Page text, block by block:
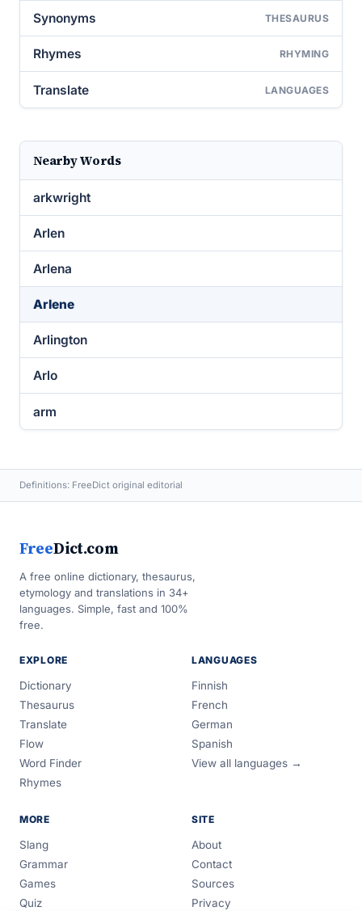
Synonyms THESAURUS
Rhymes RHYMING
Translate LANGUAGES
Nearby Words
arkwright
Arlen
Arlena
Arlene
Arlington
Arlo
arm
Definitions: FreeDict original editorial
FreeDict.com
A free online dictionary, thesaurus,
etymology and translations in 34+
languages. Simple, fast and 100%
free.
EXPLORE
Dictionary
Thesaurus
Translate
Flow
Word Finder
Rhymes
LANGUAGES
Finnish
French
German
Spanish
View all languages →
MORE
Slang
Grammar
Games
Quiz
SITE
About
Contact
Sources
Privacy